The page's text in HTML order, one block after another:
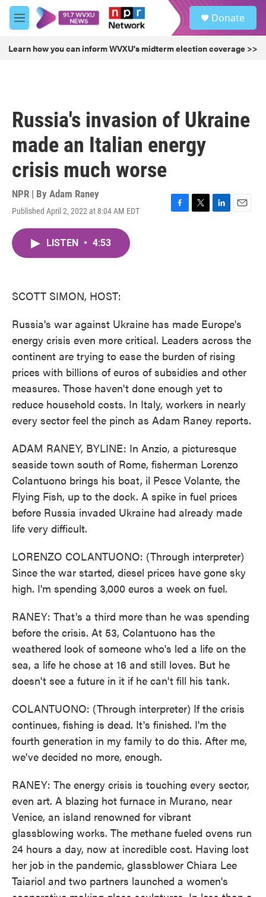
Skip to main content
M
e
u
Donate
Learn how you can inform WVXU's midterm election coverage >>
Russia's invasion of Ukraine
made an Italian energy
crisis much worse
NPR | By Adam Raney
Published April 2, 2022 at 8:04 AM EDT
F
T
L
E
LISTEN • 4:53
SCOTT SIMON, HOST:
Russia's war against Ukraine has made Europe's
energy crisis even more critical. Leaders across the
continent are trying to ease the burden of rising
prices with billions of euros of subsidies and other
measures. Those haven't done enough yet to
reduce household costs. In Italy, workers in nearly
every sector feel the pinch as Adam Raney reports.
ADAM RANEY, BYLINE: In Anzio, a picturesque
seaside town south of Rome, fisherman Lorenzo
Colantuono brings his boat, il Pesce Volante, the
Flying Fish, up to the dock. A spike in fuel prices
before Russia invaded Ukraine had already made
life very difficult.
LORENZO COLANTUONO: (Through interpreter)
Since the war started, diesel prices have gone sky
high. I'm spending 3,000 euros a week on fuel.
RANEY: That's a third more than he was spending
before the crisis. At 53, Colantuono has the
weathered look of someone who's led a life on the
sea, a life he chose at 16 and still loves. But he
doesn't see a future in it if he can't fill his tank.
COLANTUONO: (Through interpreter) If the crisis
continues, fishing is dead. It's finished. I'm the
fourth generation in my family to do this. After me,
we've decided no more, enough.
RANEY: The energy crisis is touching every sector,
even art. A blazing hot furnace in Murano, near
Venice, an island renowned for vibrant
glassblowing works. The methane fueled ovens run
24 hours a day, now at incredible cost. Having lost
her job in the pandemic, glassblower Chiara Lee
Taiariol and two partners launched a women's